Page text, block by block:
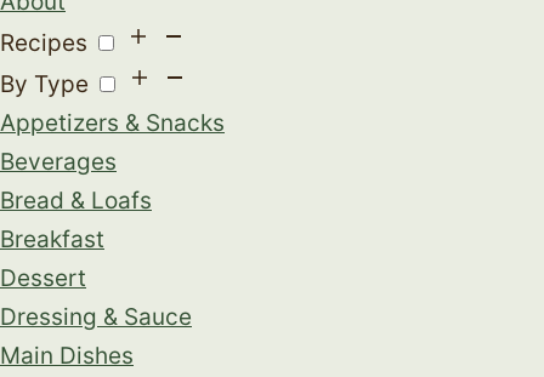
Recipes
By Type
Appetizers & Snacks
Beverages
Bread & Loafs
Breakfast
Dessert
Dressing & Sauce
Main Dishes